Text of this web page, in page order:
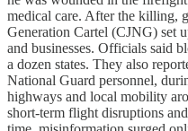
medical care. After the killing,
Generation Cartel (CJNG) set
and businesses. Officials said
a dozen states. They also
National Guard personnel,
highways and local mobility
short-term flight disruptions